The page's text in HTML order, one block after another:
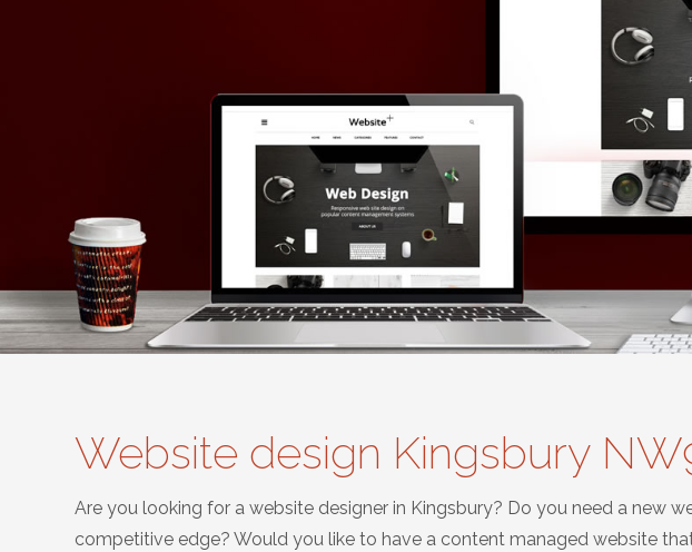
Website design Kingsbury
Are you looking for a website designer in Kingsbury? Do you need a new
competitive edge? Would you like to have a content managed website